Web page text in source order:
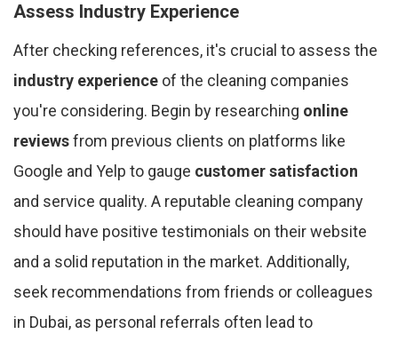
Assess Industry Experience
After checking references, it's crucial to assess the
industry experience of the cleaning companies
you're considering. Begin by researching online
reviewsfrom previous clients on platforms like
Google and Yelp to gauge customer satisfaction
and service quality. A reputable cleaning company
should have positive testimonials on their website
and a solid reputation in the market. Additionally,
seek recommendations from friends or colleagues
in Dubai, as personal referrals often lead to